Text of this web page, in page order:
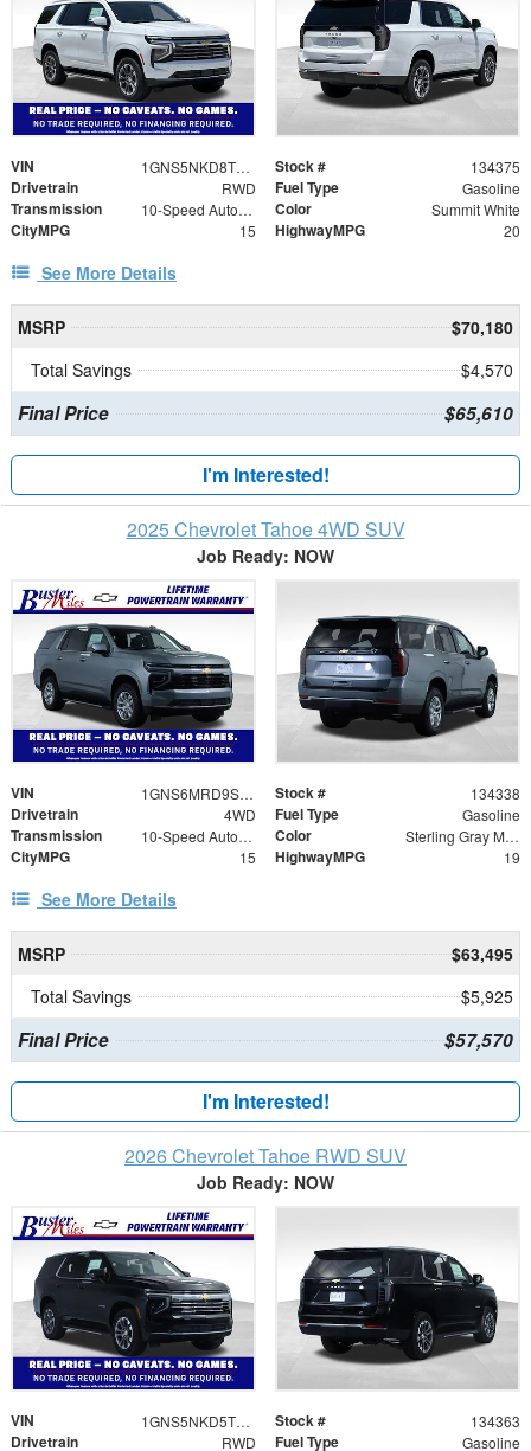
VIN 1GNS5NKD8TR339247 Stock # 134375
Drivetrain RWD Fuel Type Gasoline
Transmission 10-Speed Automatic with Overdrive Color Summit White
CityMPG 15 HighwayMPG 20
See More Details
MSRP
$70,180
Total Savings
$4,570
Final Price $65,610
I'm Interested!
2025 Chevrolet Tahoe 4WD SUV
Job Ready: NOW
VIN 1GNS6MRD9SR311758 Stock # 134338
Drivetrain 4WD Fuel Type Gasoline
Transmission 10-Speed Automatic with Overdrive Color Sterling Gray Metallic
CityMPG 15 HighwayMPG 19
See More Details
MSRP
$63,495
Total Savings
$5,925
Final Price $57,570
I'm Interested!
2026 Chevrolet Tahoe RWD SUV
Job Ready: NOW
VIN 1GNS5NKD5TR335950 Stock # 134363
Drivetrain RWD Fuel Type Gasoline